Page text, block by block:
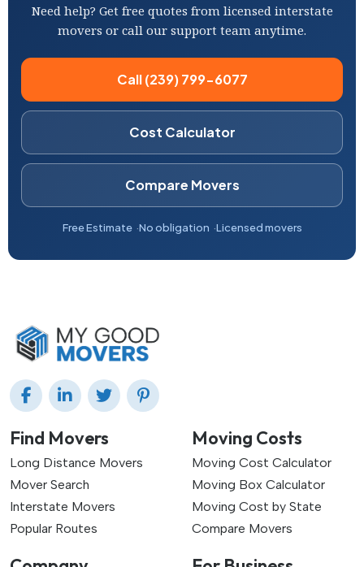
Need help? Get free quotes from licensed interstate
movers or call our support team anytime.
Call (239) 799-6077
Cost Calculator
Compare Movers
Free Estimate No obligation Licensed movers
Find Movers
Long Distance Movers
Mover Search
Interstate Movers
Popular Routes
Moving Costs
Moving Cost Calculator
Moving Box Calculator
Moving Cost by State
Compare Movers